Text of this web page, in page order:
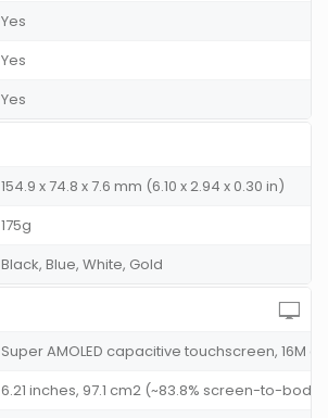
Yes
Yes
Yes
154.9 x 74.8 x 7.6 mm (6.10 x 2.94 x 0.30 in)
175g
Black, Blue, White, Gold
Super AMOLED capacitive touchscreen, 16M
6.21 inches, 97.1 cm2 (~83.8% screen-to-body